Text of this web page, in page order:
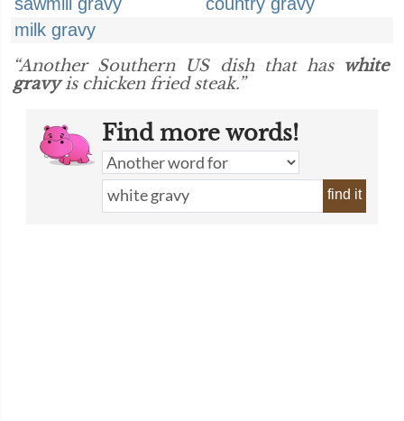
milk gravy
“Another Southern US dish that has white
gravyis chicken fried steak.”
Find more words!
find it